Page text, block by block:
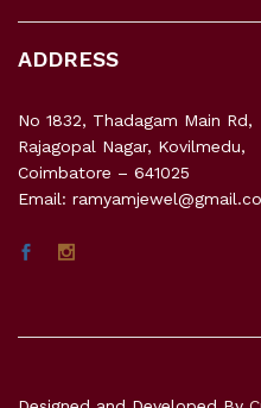
ADDRESS
No 1832, Thadagam Main Rd,
Rajagopal Nagar, Kovilmedu,
Coimbatore – 641025
Email: